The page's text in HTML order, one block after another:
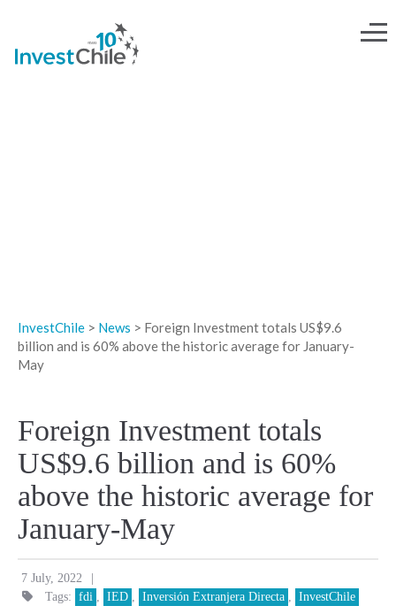
InvestChile > News > Foreign Investment totals US$9.6
billion and is 60% above the historic average for January-
May
Foreign Investment totals
US$9.6 billion and is 60%
above the historic average for
January-May
7 July, 2022 |
Tags: fdi IED Inversión Extranjera Directa InvestChile